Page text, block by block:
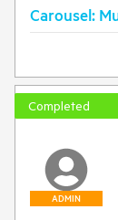
Carousel:
Completed
ADMIN